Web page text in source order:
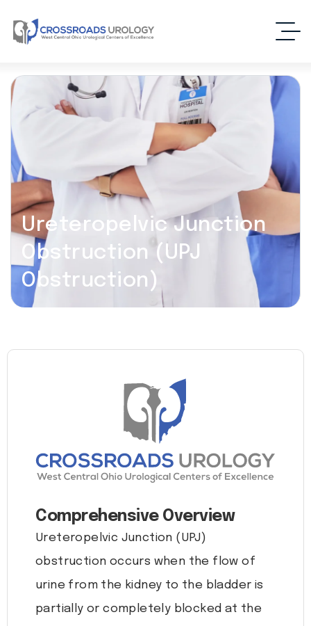
Ureteropelvic Junction
Obstruction (UPJ
Obstruction)
Comprehensive Overview
Ureteropelvic Junction (UPJ)
obstruction occurs when the flow of
urine from the kidney to the bladder is
partially or completely blocked at the